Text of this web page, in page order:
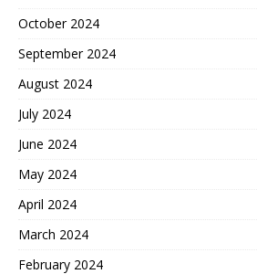
October 2024
September 2024
August 2024
July 2024
June 2024
May 2024
April 2024
March 2024
February 2024